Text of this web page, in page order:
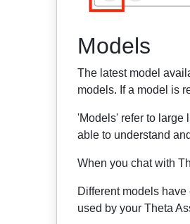
Models
The latest model
models. If a model is
'Models' refer to large
able to understand
When you chat with
Different models
used by your Theta